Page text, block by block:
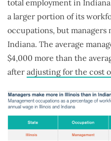
total employment in
a larger portion of its
occupations, but
Indiana. The average
$4,000 more than the
after adjusting for the cost